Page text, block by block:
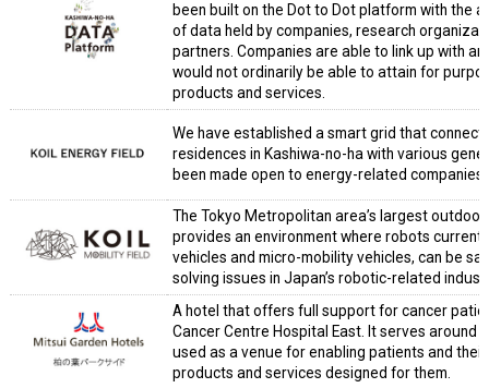
been built on the Dot to Dot platform with the
of data held by companies, research
partners. Companies are able to link up with
would not ordinarily be able to attain for
products and services.
We have established a smart grid that
residences in Kashiwa-no-ha with various
been made open to energy-related
The Tokyo Metropolitan area’s largest
provides an environment where robots
vehicles and micro-mobility vehicles, can be
solving issues in Japan’s robotic-related
A hotel that offers full support for cancer
Cancer Centre Hospital East. It serves around
used as a venue for enabling patients and
products and services designed for them.